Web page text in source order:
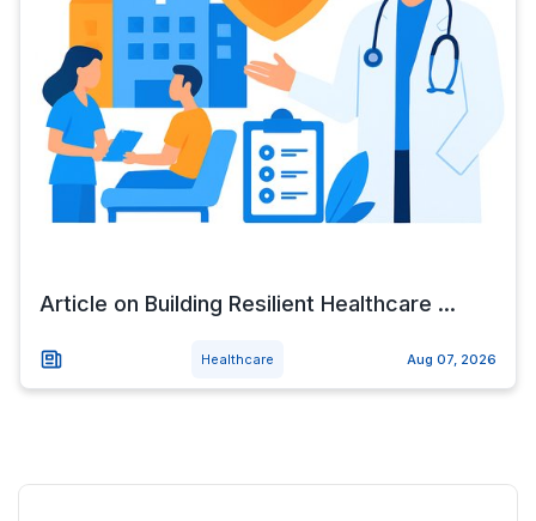
Article on Building Resilient Healthcare ...
Healthcare Aug 07, 2026